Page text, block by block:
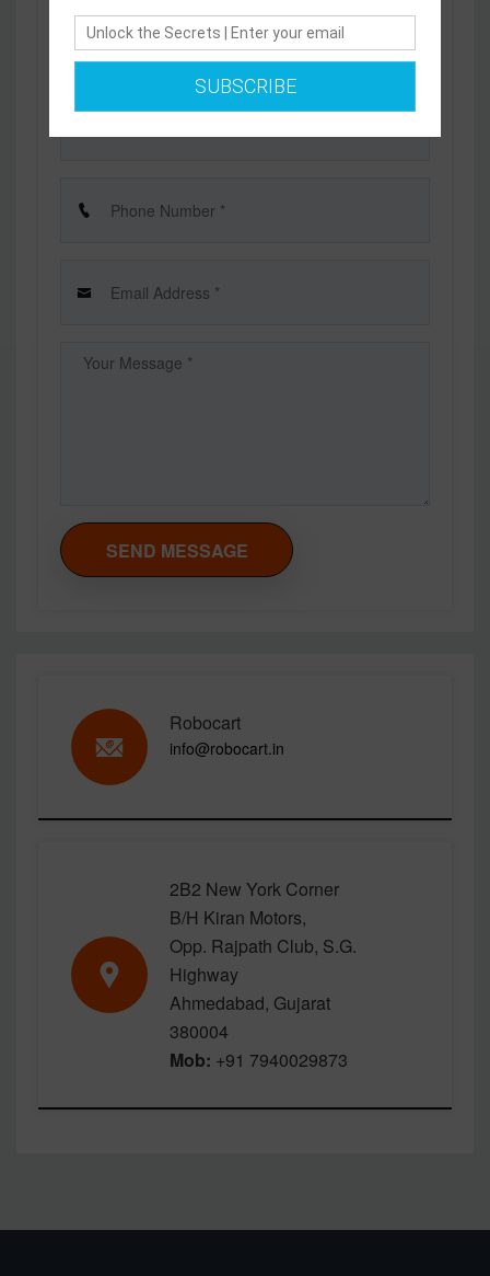
Send us a message and we will respond as soon as
SEND MESSAGE
Robocart
info@robocart.in
2B2 New York Corner
B/H Kiran Motors,
Opp. Rajpath Club, S.G.
Highway
Ahmedabad, Gujarat
380004
Mob: +91 7940029873
SUBSCRIBE